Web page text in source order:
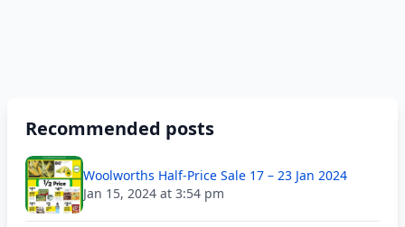
Recommended posts
Woolworths Half-Price Sale 17 – 23 Jan 2024
Jan 15, 2024 at 3:54 pm